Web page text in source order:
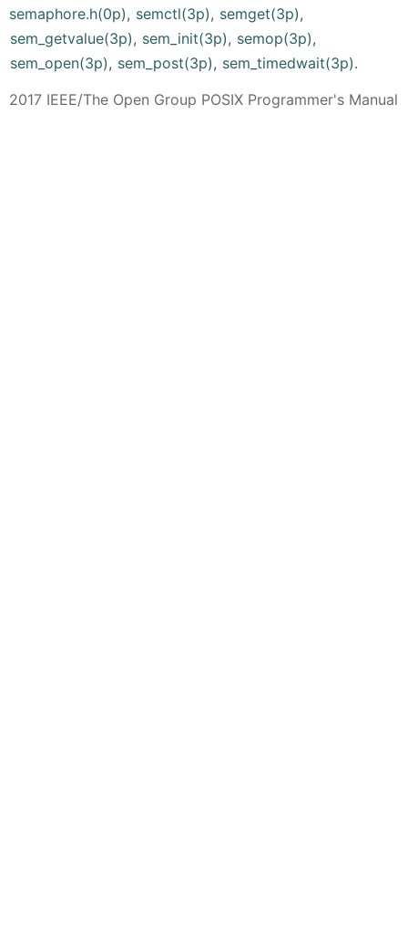
semaphore.h(0p), semctl(3p), semget(3p),
sem_getvalue(3p), sem_init(3p), semop(3p),
sem_open(3p), sem_post(3p), sem_timedwait(3p).
2017 IEEE/The Open Group POSIX Programmer's Manual